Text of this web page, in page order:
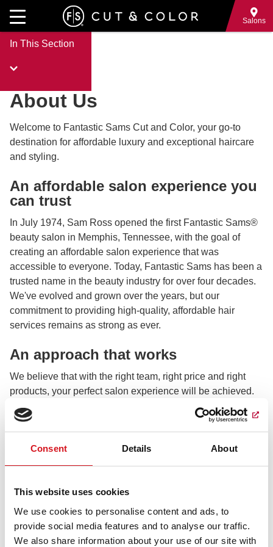
Consent Details About
This website uses cookies
We use cookies to personalise content and ads, to
provide social media features and to analyse our traffic.
We also share information about your use of our site with
main
Salons
In This Section
About Us
Welcome to Fantastic Sams Cut and Color, your go-to
destination for affordable luxury and exceptional haircare
and styling.
An affordable salon experience you
can trust
In July 1974, Sam Ross opened the first Fantastic Sams®
beauty salon in Memphis, Tennessee, with the goal of
creating an affordable salon experience that was
accessible to everyone. Today, Fantastic Sams has been a
trusted name in the beauty industry for over four decades.
We've evolved and grown over the years, but our
commitment to providing high-quality, affordable hair
services remains as strong as ever.
An approach that works
We believe that with the right team, right price and right
products, your perfect salon experience will be achieved.
Our dedicated team of stylists is the heart and soul of
Fantastic Sams. Each member is not only a certified
professional but also passionate about their craft, creative,
and dedicated to education, and we prove it every day.
and feel fantastic. We believe that when your hair looks
great, you feel great, and that's what we look forward to at
every visit.